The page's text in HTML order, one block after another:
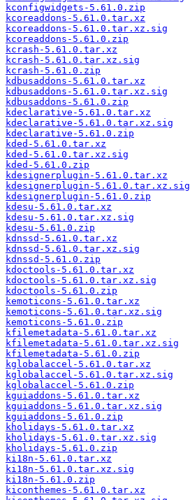
kconfigwidgets-5.61.0.zip
kcoreaddons-5.61.0.tar.xz
kcoreaddons-5.61.0.tar.xz.sig
kcoreaddons-5.61.0.zip
kcrash-5.61.0.tar.xz
kcrash-5.61.0.tar.xz.sig
kcrash-5.61.0.zip
kdbusaddons-5.61.0.tar.xz
kdbusaddons-5.61.0.tar.xz.sig
kdbusaddons-5.61.0.zip
kdeclarative-5.61.0.tar.xz
kdeclarative-5.61.0.tar.xz.sig
kdeclarative-5.61.0.zip
kded-5.61.0.tar.xz
kded-5.61.0.tar.xz.sig
kded-5.61.0.zip
kdesignerplugin-5.61.0.tar.xz
kdesignerplugin-5.61.0.tar.xz.sig
kdesignerplugin-5.61.0.zip
kdesu-5.61.0.tar.xz
kdesu-5.61.0.tar.xz.sig
kdesu-5.61.0.zip
kdnssd-5.61.0.tar.xz
kdnssd-5.61.0.tar.xz.sig
kdnssd-5.61.0.zip
kdoctools-5.61.0.tar.xz
kdoctools-5.61.0.tar.xz.sig
kdoctools-5.61.0.zip
kemoticons-5.61.0.tar.xz
kemoticons-5.61.0.tar.xz.sig
kemoticons-5.61.0.zip
kfilemetadata-5.61.0.tar.xz
kfilemetadata-5.61.0.tar.xz.sig
kfilemetadata-5.61.0.zip
kglobalaccel-5.61.0.tar.xz
kglobalaccel-5.61.0.tar.xz.sig
kglobalaccel-5.61.0.zip
kguiaddons-5.61.0.tar.xz
kguiaddons-5.61.0.tar.xz.sig
kguiaddons-5.61.0.zip
kholidays-5.61.0.tar.xz
kholidays-5.61.0.tar.xz.sig
kholidays-5.61.0.zip
ki18n-5.61.0.tar.xz
ki18n-5.61.0.tar.xz.sig
ki18n-5.61.0.zip
kiconthemes-5.61.0.tar.xz